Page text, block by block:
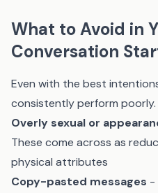
What to Avoid in
Conversation
Even with the best
consistently perform poorly.
Overly sexual or
These come across as
physical attributes
Copy-pasted messages -